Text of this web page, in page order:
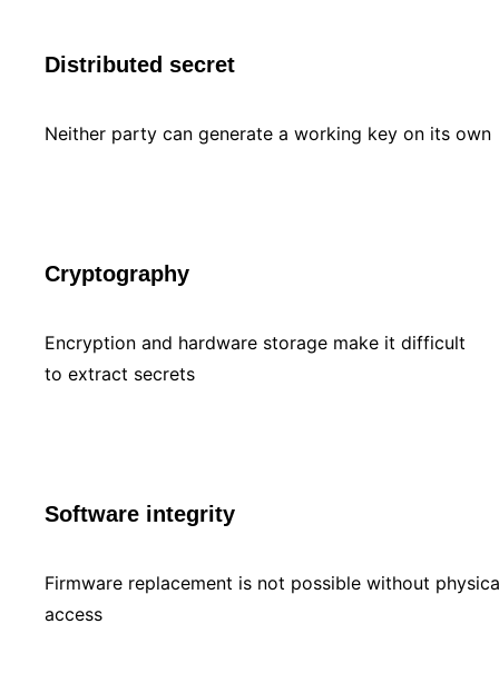
Distributed secret
Neither party can generate a working key on its own
Cryptography
Encryption and hardware storage make it difficult
to extract secrets
Software integrity
Firmware replacement is not possible without
access